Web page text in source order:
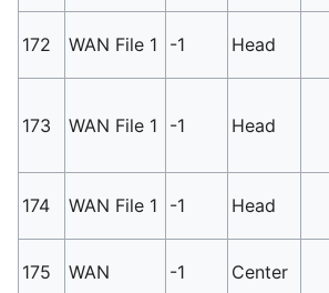
172 WAN File 1 -1 Head
173 WAN File 1 -1 Head
174 WAN File 1 -1 Head
175 WAN -1 Center